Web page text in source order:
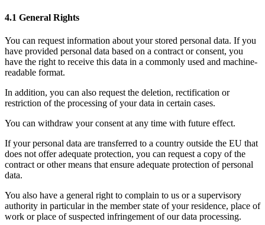
4.1 General Rights
You can request information about your stored personal data. If you
have provided personal data based on a contract or consent, you
have the right to receive this data in a commonly used and machine-
readable format.
In addition, you can also request the deletion, rectification or
restriction of the processing of your data in certain cases.
You can withdraw your consent at any time with future effect.
If your personal data are transferred to a country outside the EU that
does not offer adequate protection, you can request a copy of the
contract or other means that ensure adequate protection of personal
data.
You also have a general right to complain to us or a supervisory
authority in particular in the member state of your residence, place of
work or place of suspected infringement of our data processing.